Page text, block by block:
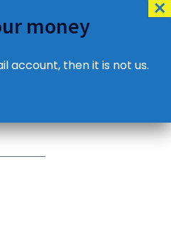
money
account, then it is not us.